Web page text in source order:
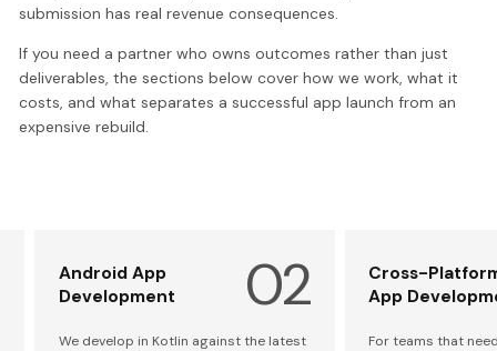
submission has real revenue consequences.
If you need a partner who owns outcomes rather than just
deliverables, the sections below cover how we work, what it
costs, and what separates a successful app launch from an
expensive rebuild.
Android App
Development
We develop in Kotlin against the latest
Cross-
App
For teams that